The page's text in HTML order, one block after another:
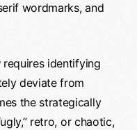
wordmarks, and
requires identifying
deviate from
the strategically
retro, or chaotic,